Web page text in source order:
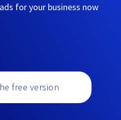
for your business now
free version